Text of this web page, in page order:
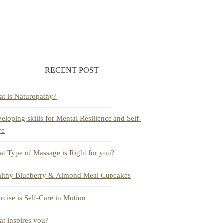
RECENT POST
is Naturopathy?
skills for Mental Resilience and Self-
Type of Massage is Right for you?
Blueberry & Almond Meal Cupcakes
is Self-Care in Motion
inspires you?